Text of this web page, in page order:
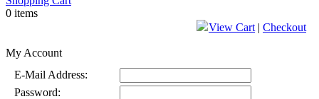
0 items
View Cart | Checkout
My Account
E-Mail Address:
Password: